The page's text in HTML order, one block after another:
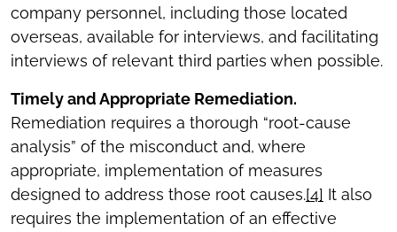
company personnel, including those located
overseas, available for interviews, and facilitating
interviews of relevant third parties when possible.
Timely and Appropriate Remediation.
Remediation requires a thorough “root-cause
analysis” of the misconduct and, where
appropriate, implementation of measures
designed to address those root causes.[4] It also
requires the implementation of an effective